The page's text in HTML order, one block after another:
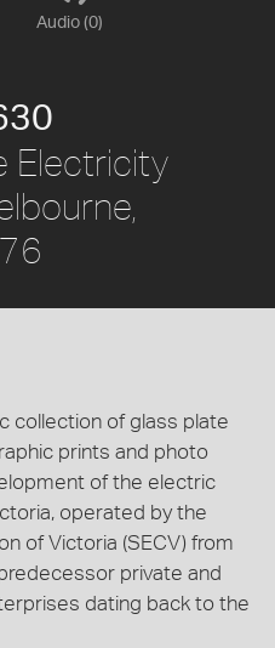
Audio (0)
Electricity
collection of glass plate
prints and photo
of the electric
operated by the
of Victoria (SECV) from
private and
dating back to the